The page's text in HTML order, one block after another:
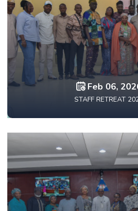
Feb 06,
STAFF RETREAT